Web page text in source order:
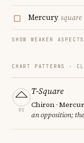
Mercurysquare
SHOW WEAKER ASPECTS
CHART PATTERNS ·
01
T-Square
Chiron ·
an opposition;